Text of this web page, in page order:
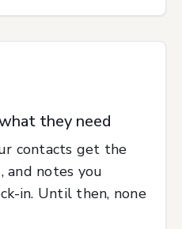
they need
contacts get the
and notes you
in. Until then, none